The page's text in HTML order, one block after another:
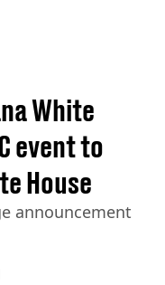
White
event to
House
announcement